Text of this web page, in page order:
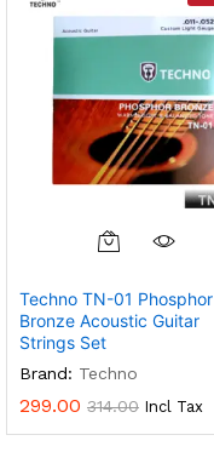
Techno TN-01 Phosphor
Bronze Acoustic Guitar
Strings Set
Brand: Techno
299.00 314.00 Incl Tax